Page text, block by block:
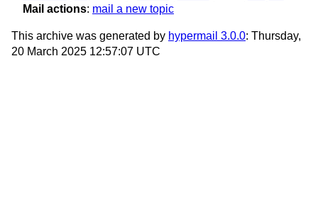
Mail actions: mail a new topic
This archive was generated by hypermail 3.0.0: Thursday,
20 March 2025 12:57:07 UTC